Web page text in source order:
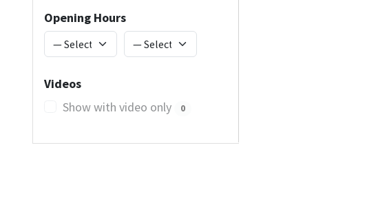
Opening Hours
Videos
Show with video only
0